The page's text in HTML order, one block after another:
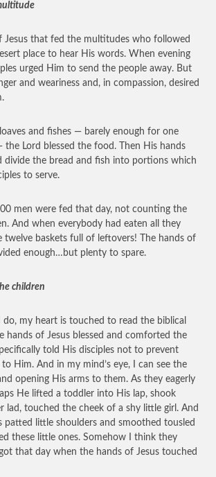
Jesus that fed the multitudes who followed
place to hear His words. When evening
urged Him to send the people away. But
and weariness and, in compassion, desired
loaves and fishes — barely enough for one
the Lord blessed the food. Then His hands
divide the bread and fish into portions which
to serve.
men were fed that day, not counting the
And when everybody had eaten all they
twelve baskets full of leftovers! The hands of
enough…but plenty to spare.
children
do, my heart is touched to read the biblical
hands of Jesus blessed and comforted the
told His disciples not to prevent
Him. And in my mind’s eye, I can see the
opening His arms to them. As they eagerly
He lifted a toddler into His lap, shook
lad, touched the cheek of a shy little girl. And
patted little shoulders and smoothed tousled
these little ones. Somehow I think they
that day when the hands of Jesus touched